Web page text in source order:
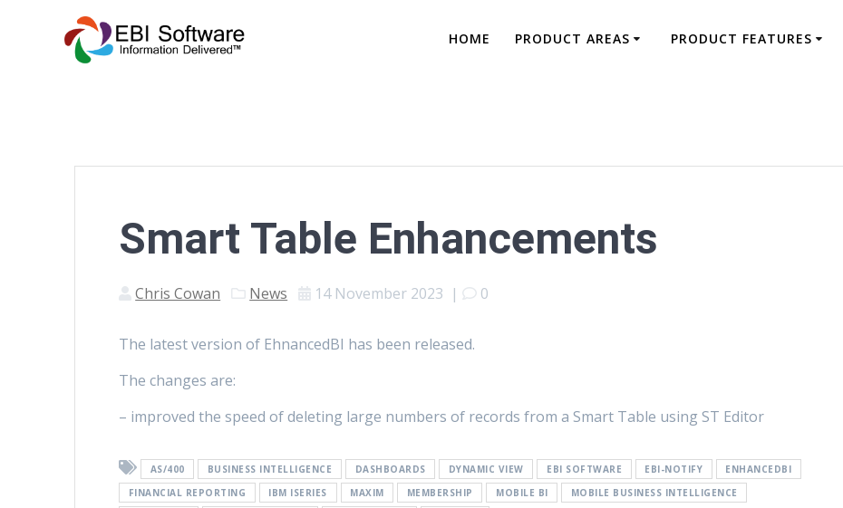
HOME PRODUCT AREAS PRODUCT FEATURES
Smart Table Enhancements
Chris Cowan News 14 November 2023 | 0
The latest version of EhnancedBI has been released.
The changes are:
– improved the speed of deleting large numbers of records from a Smart Table using ST Editor
AS/400 BUSINESS INTELLIGENCE DASHBOARDS DYNAMIC VIEW EBI SOFTWARE EBI-NOTIFY
ENHANCEDBI
FINANCIAL REPORTING
IBM ISERIES MAXIM MEMBERSHIP MOBILE BI
MOBILE BUSINESS INTELLIGENCE